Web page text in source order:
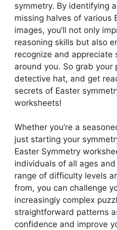
symmetry. By identifying
missing halves of various
images, you’ll not only
reasoning skills but also
recognize and appreciate
around you. So grab your
detective hat, and get
secrets of Easter
worksheets!
Whether you’re a
just starting your
Easter Symmetry
individuals of all ages
range of difficulty levels
from, you can challenge
increasingly complex
straightforward patterns
confidence and improve